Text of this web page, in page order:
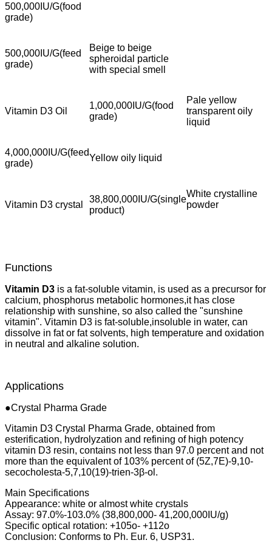
500,000IU/G(food
grade)
500,000IU/G(feed
grade)
Beige to beige
spheroidal particle
with special smell
Vitamin D3 Oil
1,000,000IU/G(food
grade)
Pale yellow
transparent oily
liquid
4,000,000IU/G(feed
grade)
Yellow oily liquid
Vitamin D3 crystal
38,800,000IU/G(single
product)
White crystalline
powder
Functions
Vitamin D3 is a fat-soluble vitamin, is used as a precursor for
calcium, phosphorus metabolic hormones,it has close
relationship with sunshine, so also called the "sunshine
vitamin". Vitamin D3 is fat-soluble,insoluble in water, can
dissolve in fat or fat solvents, high temperature and oxidation
in neutral and alkaline solution.
Applications
●Crystal Pharma Grade
Vitamin D3 Crystal Pharma Grade, obtained from
esterification, hydrolyzation and refining of high potency
vitamin D3 resin, contains not less than 97.0 percent and not
more than the equivalent of 103% percent of (5Z,7E)-9,10-
secocholesta-5,7,10(19)-trien-3β-ol.
Main Specifications
Appearance: white or almost white crystals
Assay: 97.0%-103.0% (38,800,000- 41,200,000IU/g)
Specific optical rotation: +105o- +112o
Conclusion: Conforms to Ph. Eur. 6, USP31.